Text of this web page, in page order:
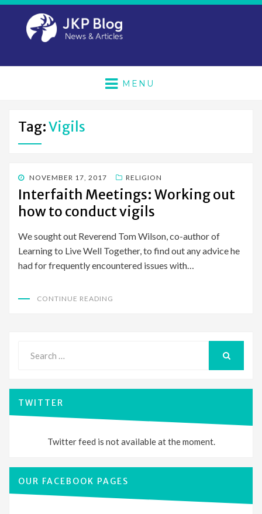
MENU
Tag:Vigils
POSTED
ON
NOVEMBER 17, 2017 RELIGION
Interfaith Meetings: Working out
how to conduct vigils
We sought out Reverend Tom Wilson, co-author of
Learning to Live Well Together, to find out any advice he
had for frequently encountered issues with…
CONTINUE READING
for:
TWITTER
Twitter feed is not available at the moment.
OUR FACEBOOK PAGES